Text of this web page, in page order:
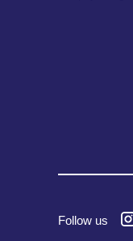
Follow us